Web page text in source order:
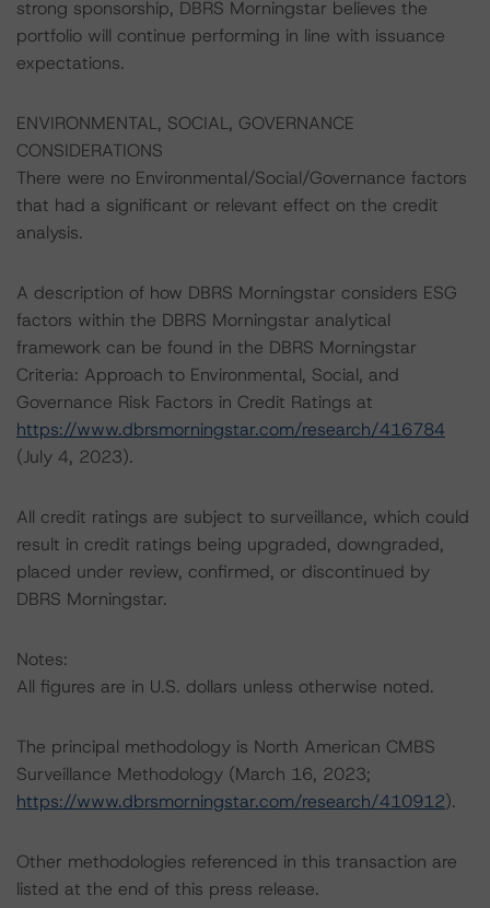
strong sponsorship, DBRS Morningstar believes the
portfolio will continue performing in line with issuance
expectations.
ENVIRONMENTAL, SOCIAL, GOVERNANCE
CONSIDERATIONS
There were no Environmental/Social/Governance factors
that had a significant or relevant effect on the credit
analysis.
A description of how DBRS Morningstar considers ESG
factors within the DBRS Morningstar analytical
framework can be found in the DBRS Morningstar
Criteria: Approach to Environmental, Social, and
Governance Risk Factors in Credit Ratings at
https://www.dbrsmorningstar.com/research/416784
(July 4, 2023).
All credit ratings are subject to surveillance, which could
result in credit ratings being upgraded, downgraded,
placed under review, confirmed, or discontinued by
DBRS Morningstar.
Notes:
All figures are in U.S. dollars unless otherwise noted.
The principal methodology is North American CMBS
Surveillance Methodology (March 16, 2023;
https://www.dbrsmorningstar.com/research/410912).
Other methodologies referenced in this transaction are
listed at the end of this press release.